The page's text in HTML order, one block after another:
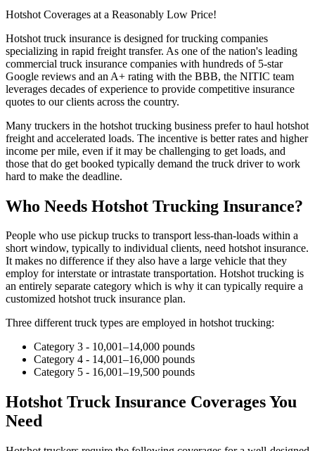
Hotshot Coverages at a Reasonably Low Price!
Hotshot truck insurance is designed for trucking companies
specializing in rapid freight transfer. As one of the nation's leading
commercial truck insurance companies with hundreds of 5-star
Google reviews and an A+ rating with the BBB, the NITIC team
leverages decades of experience to provide competitive insurance
quotes to our clients across the country.
Many truckers in the hotshot trucking business prefer to haul hotshot
freight and accelerated loads. The incentive is better rates and higher
income per mile, even if it may be challenging to get loads, and
those that do get booked typically demand the truck driver to work
hard to make the deadline.
Who Needs Hotshot Trucking Insurance?
People who use pickup trucks to transport less-than-loads within a
short window, typically to individual clients, need hotshot insurance.
It makes no difference if they also have a large vehicle that they
employ for interstate or intrastate transportation. Hotshot trucking is
an entirely separate category which is why it can typically require a
customized hotshot truck insurance plan.
Three different truck types are employed in hotshot trucking:
Category 3 - 10,001–14,000 pounds
Category 4 - 14,001–16,000 pounds
Category 5 - 16,001–19,500 pounds
Hotshot Truck Insurance Coverages You
Need